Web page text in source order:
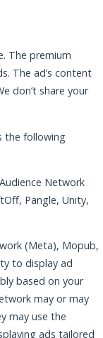
The premium
The ad’s content
don’t share your
the following
Network
Pangle, Unity,
(Meta), Mopub,
to display ad
based on your
may or may
may use the
ads tailored